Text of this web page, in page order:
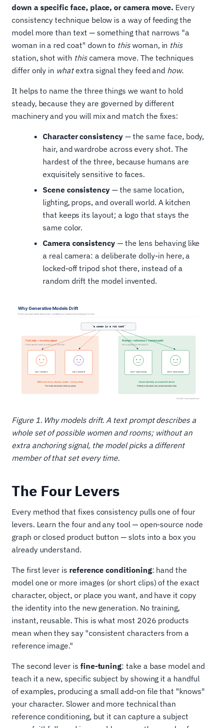
down a specific face, place, or camera move. Every
consistency technique below is a way of feeding the
model more than text — something that narrows "a
woman in a red coat" down to thiswoman, in this
station, shot with thiscamera move. The techniques
differ only in whatextra signal they feed and how.
It helps to name the three things we want to hold
steady, because they are governed by different
machinery and you will mix and match the fixes:
Character consistency— the same face, body,
hair, and wardrobe across every shot. The
hardest of the three, because humans are
exquisitely sensitive to faces.
Scene consistency— the same location,
lighting, props, and overall world. A kitchen
that keeps its layout; a logo that stays the
same color.
Camera consistency— the lens behaving like
a real camera: a deliberate dolly-in here, a
locked-off tripod shot there, instead of a
random drift the model invented.
Figure 1. Why models drift. A text prompt describes a
whole set of possible women and rooms; without an
extra anchoring signal, the model picks a different
member of that set every time.
The Four Levers
Every method that fixes consistency pulls one of four
levers. Learn the four and any tool — open-source node
graph or closed product button — slots into a box you
already understand.
The first lever is reference conditioning: hand the
model one or more images (or short clips) of the exact
character, object, or place you want, and have it copy
the identity into the new generation. No training,
instant, reusable. This is what most 2026 products
mean when they say "consistent characters from a
reference image."
The second lever is fine-tuning: take a base model and
teach it a new, specific subject by showing it a handful
of examples, producing a small add-on file that "knows"
your character. Slower and more technical than
reference conditioning, but it can capture a subject